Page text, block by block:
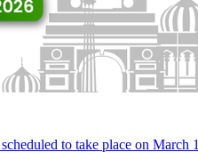
to take place on March